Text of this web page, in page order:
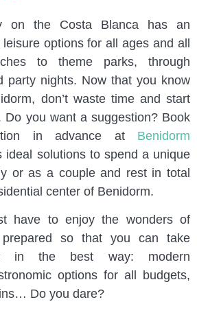
on the Costa Blanca has an
options for all ages and all
to theme parks, through
party nights. Now that you know
don’t waste time and start
Do you want a suggestion? Book
in advance at Benidorm
ideal solutions to spend a unique
or as a couple and rest in total
center of Benidorm.
have to enjoy the wonders of
so that you can take
in the best way: modern
options for all budgets,
Do you dare?